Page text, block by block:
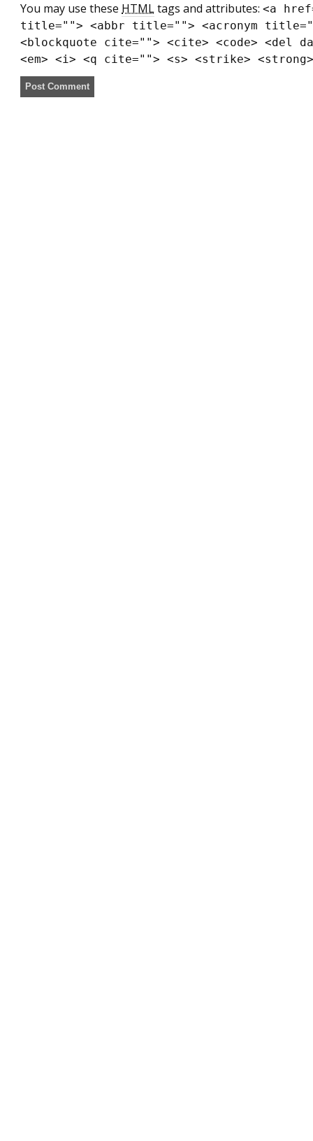
You may use these HTMLtags and attributes: <a
title=""> <abbr title=""> <acronym
<blockquote cite=""> <cite> <code> <del
<em> <i> <q cite=""> <s> <strike> <strong>